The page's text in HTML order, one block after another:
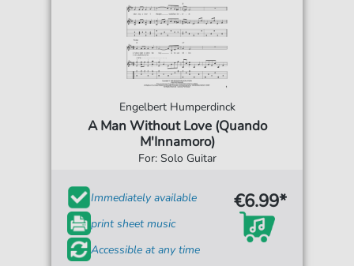
Engelbert Humperdinck
A Man Without Love (Quando
M'Innamoro)
For: Solo Guitar
Immediately available
print sheet music
Accessible at any time
€6.99*